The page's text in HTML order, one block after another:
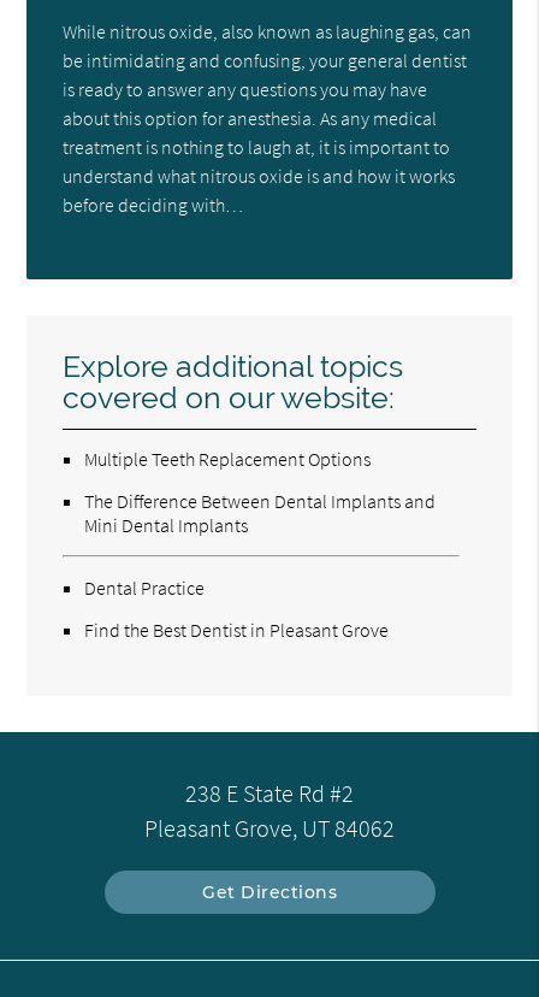
While nitrous oxide, also known as laughing gas, can
be intimidating and confusing, your general dentist
is ready to answer any questions you may have
about this option for anesthesia. As any medical
treatment is nothing to laugh at, it is important to
understand what nitrous oxide is and how it works
before deciding with…
Explore additional topics
covered on our website:
Multiple Teeth Replacement Options
The Difference Between Dental Implants and
Mini Dental Implants
Dental Practice
Find the Best Dentist in Pleasant Grove
238 E State Rd #2
Pleasant Grove, UT 84062
Get Directions